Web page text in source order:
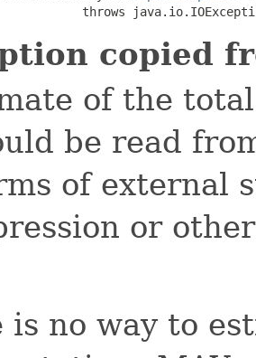
throws
copied
of the
be read
of external
or
no way to